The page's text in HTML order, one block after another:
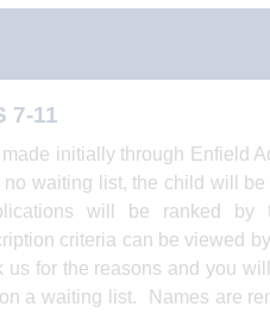
7-11
initially through Enfield
waiting list, the child will
will be ranked by
criteria can be viewed
us for the reasons and you
a waiting list. Names are